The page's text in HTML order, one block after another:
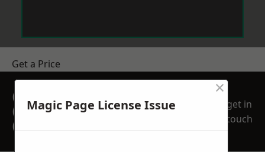
Get a Price
GET A FREE NO
OBLIGATION
QUOTATION TODAY
get in
touch
Magic Page License Issue
×